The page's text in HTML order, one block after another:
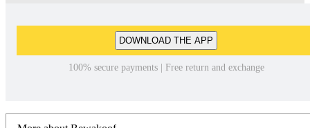
DOWNLOAD THE APP
100% secure payments | Free return and exchange